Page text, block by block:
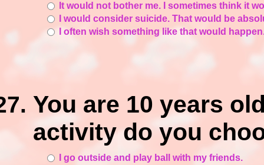
It would not bother me. I sometimes think it
I would consider suicide. That would be
I often wish something like that would
You are 10 years
activity do you
I go outside and play ball with my friends.